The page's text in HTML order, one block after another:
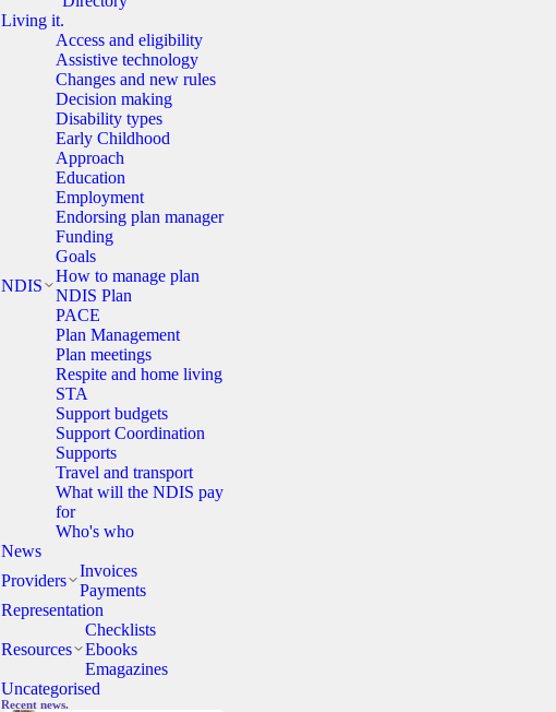
Living it.
NDIS
Access and eligibility
Assistive technology
Changes and new rules
Decision making
Disability types
Early Childhood
Approach
Education
Employment
Endorsing plan manager
Funding
Goals
How to manage plan
NDIS Plan
PACE
Plan Management
Plan meetings
Respite and home living
STA
Support budgets
Support Coordination
Supports
Travel and transport
What will the NDIS pay
for
Who's who
News
Providers
Invoices
Payments
Representation
Resources
Checklists
Ebooks
Emagazines
Uncategorised
Recent news.